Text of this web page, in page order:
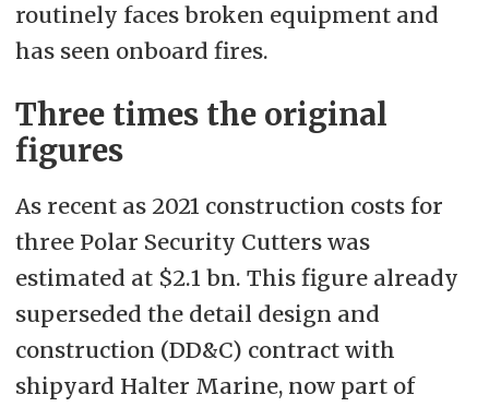
routinely faces broken equipment and
has seen onboard fires.
Three times the original
figures
As recent as 2021 construction costs for
three Polar Security Cutters was
estimated at $2.1 bn. This figure already
superseded the detail design and
construction (DD&C) contract with
shipyard Halter Marine, now part of